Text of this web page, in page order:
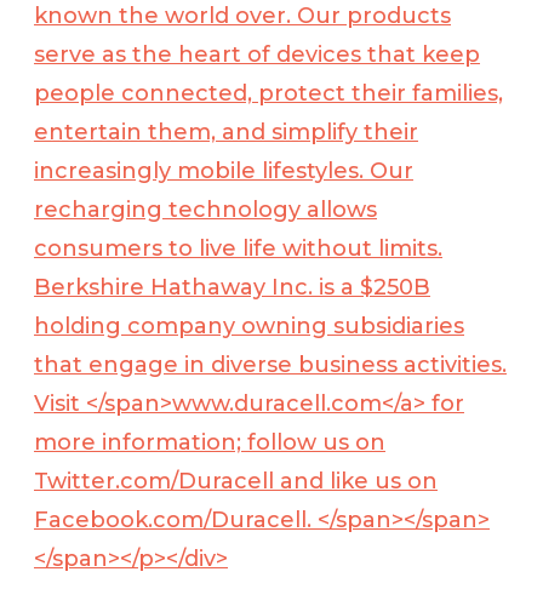
known the world over. Our products
serve as the heart of devices that keep
people connected, protect their families,
entertain them, and simplify their
increasingly mobile lifestyles. Our
recharging technology allows
consumers to live life without limits.
Berkshire Hathaway Inc. is a $250B
holding company owning subsidiaries
that engage in diverse business activities.
Visit </span>www.duracell.com</a> for
more information; follow us on
Twitter.com/Duracell and like us on
Facebook.com/Duracell. </span></span>
</span></p></div>